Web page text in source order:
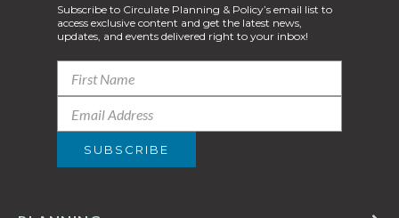
Subscribe to Circulate Planning & Policy’s email list to
access exclusive content and get the latest news,
updates, and events delivered right to your inbox!